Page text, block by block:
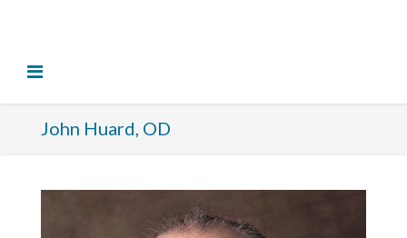
John Huard, OD